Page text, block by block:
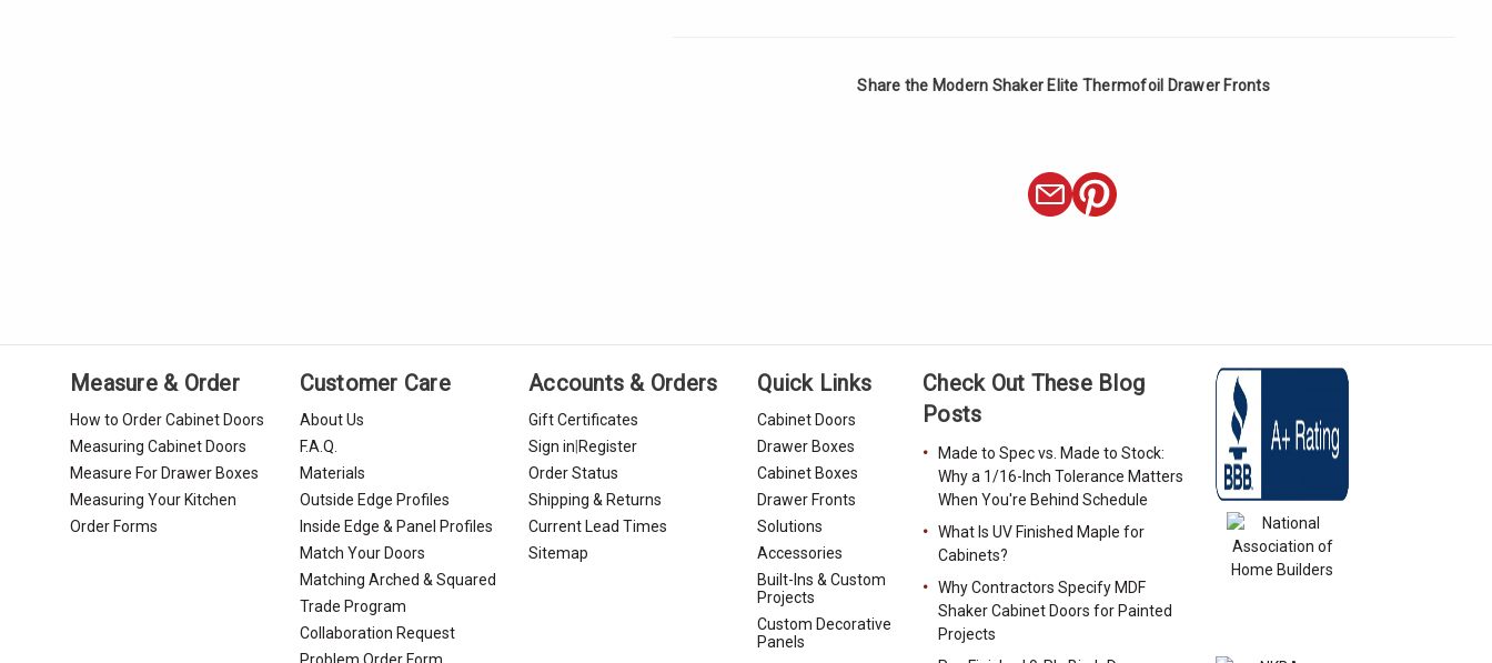
Share the Modern Shaker Elite Thermofoil Drawer Fronts
Measure & Order
How to Order Cabinet Doors
Measuring Cabinet Doors
Measure For Drawer Boxes
Measuring Your Kitchen
Order Forms
Customer Care
About Us
F.A.Q.
Materials
Outside Edge Profiles
Inside Edge & Panel Profiles
Match Your Doors
Matching Arched & Squared
Trade Program
Collaboration Request
Accounts & Orders
Gift Certificates
Sign in Register
Order Status
Shipping & Returns
Current Lead Times
Sitemap
Quick Links
Cabinet Doors
Drawer Boxes
Cabinet Boxes
Drawer Fronts
Solutions
Accessories
Built-Ins & Custom
Projects
Custom Decorative
Panels
Check Out These Blog
Posts
Made to Spec vs. Made to Stock:
Why a 1/16-Inch Tolerance Matters
When You're Behind Schedule
What Is UV Finished Maple for
Cabinets?
Why Contractors Specify MDF
Shaker Cabinet Doors for Painted
Projects